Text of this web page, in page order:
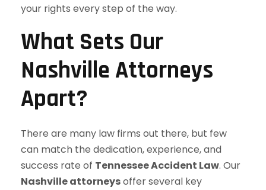
your rights every step of the way.
What Sets Our
Nashville Attorneys
Apart?
There are many law firms out there, but few
can match the dedication, experience, and
success rate of Tennessee Accident Law. Our
Nashville attorneysoffer several key